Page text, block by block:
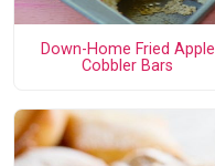
Down-Home Fried Apple
Cobbler Bars